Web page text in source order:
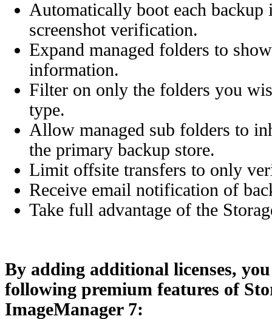
Automatically boot each
screenshot verification.
Expand managed folders to
information.
Filter on only the folders you
type.
Allow managed sub folders to
the primary backup store.
Limit offsite transfers to only
Receive email notification of
Take full advantage of the
By adding additional licenses, you
following premium features of
ImageManager 7: